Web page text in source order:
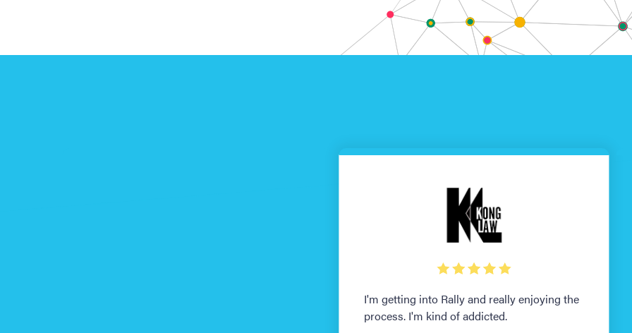
I'm getting into Rally and really enjoying the
process. I'm kind of addicted.